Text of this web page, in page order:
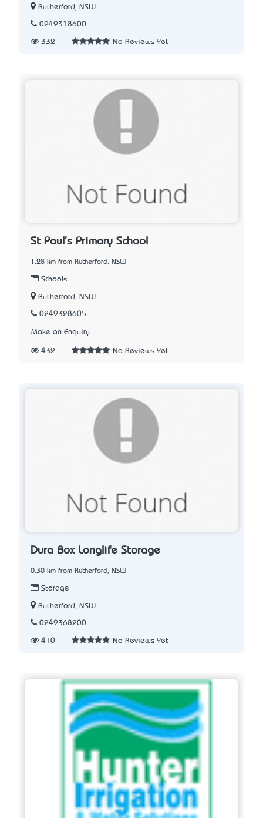
Rutherford, NSW
0249318600
332 No Reviews Yet
St Paul's Primary School
1.28 km from Rutherford, NSW
Schools
Rutherford, NSW
0249328605
Make an Enquiry
432 No Reviews Yet
Dura Box Longlife Storage
0.30 km from Rutherford, NSW
Storage
Rutherford, NSW
0249368200
410 No Reviews Yet